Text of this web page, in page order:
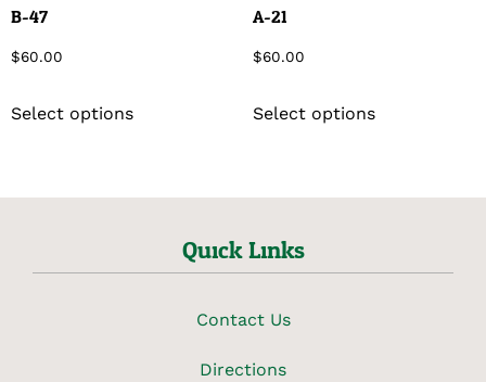
B-47
$60.00
Select options
A-21
$60.00
Select options
Quick Links
Contact Us
Directions